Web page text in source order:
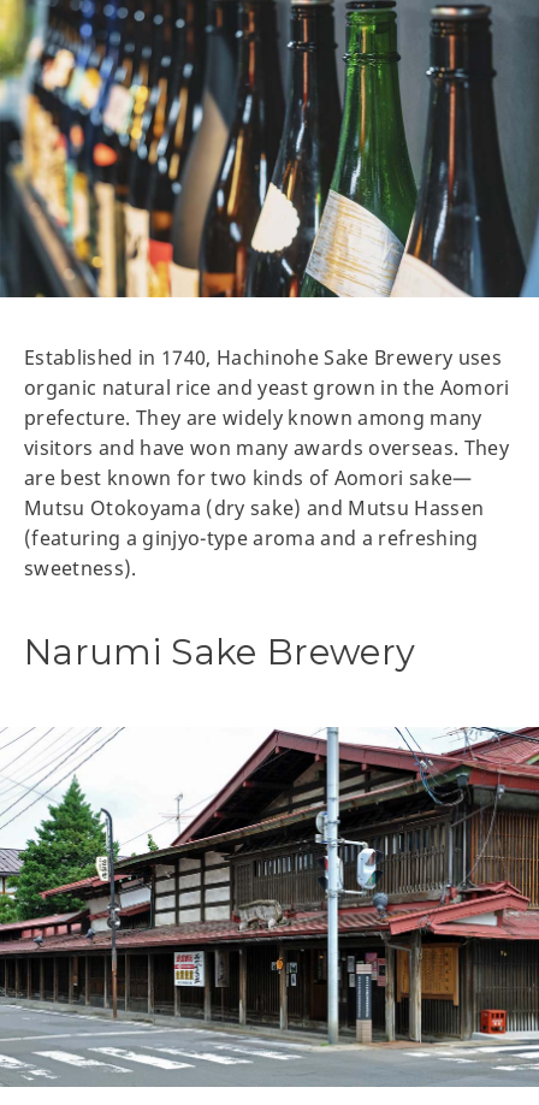
Established in 1740, Hachinohe Sake Brewery uses
organic natural rice and yeast grown in the Aomori
prefecture. They are widely known among many
visitors and have won many awards overseas. They
are best known for two kinds of Aomori sake—
Mutsu Otokoyama (dry sake) and Mutsu Hassen
(featuring a ginjyo-type aroma and a refreshing
sweetness).
Narumi Sake Brewery